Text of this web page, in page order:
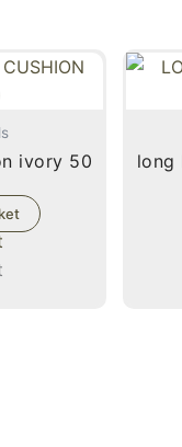
ivory 50
long hair